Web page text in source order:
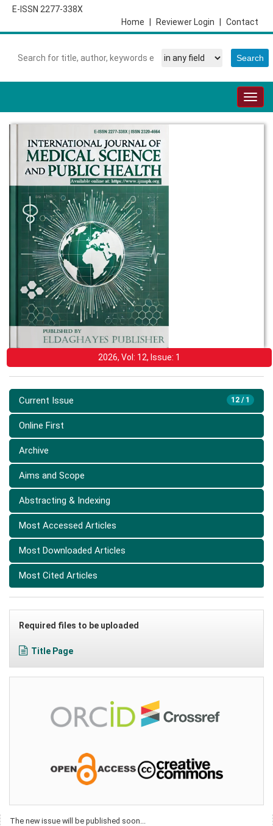
E-ISSN 2277-338X
Contact
Reviewer Login
Home
2026, Vol: 12, Issue: 1
12 / 1
Current Issue
Online First
Archive
Aims and Scope
Abstracting & Indexing
Most Accessed Articles
Most Downloaded Articles
Most Cited Articles
Required files to be uploaded
Title Page
The new issue will be published soon...